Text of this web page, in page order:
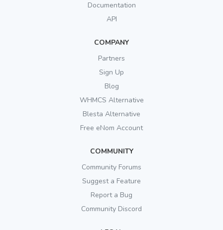
Documentation
API
COMPANY
Partners
Sign Up
Blog
WHMCS Alternative
Blesta Alternative
Free eNom Account
COMMUNITY
Community Forums
Suggest a Feature
Report a Bug
Community Discord